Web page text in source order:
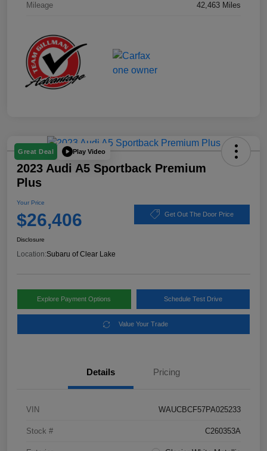
Mileage 42,463 Miles
Great Deal Play Video
2023 Audi A5 Sportback Premium
Plus
Your Price
$26,406 Get Out The Door Price
Disclosure
Location:Subaru of Clear Lake
Explore Payment Options Schedule Test Drive
Value Your Trade
Details Pricing
VIN WAUCBCF57PA025233
Stock # C260353A